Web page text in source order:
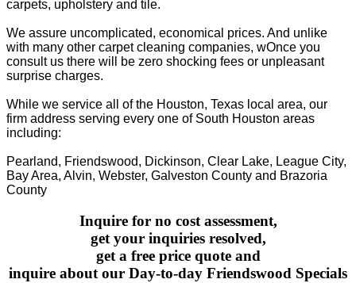
carpets, upholstery and tile.
We assure uncomplicated, economical prices. And unlike
with many other carpet cleaning companies, wOnce you
consult us there will be zero shocking fees or unpleasant
surprise charges.
While we service all of the Houston, Texas local area, our
firm address serving every one of South Houston areas
including:
Pearland, Friendswood, Dickinson, Clear Lake, League City,
Bay Area, Alvin, Webster, Galveston County and Brazoria
County
Inquire for no cost assessment,
get your inquiries resolved,
get a free price quote and
inquire about our Day-to-day Friendswood Specials